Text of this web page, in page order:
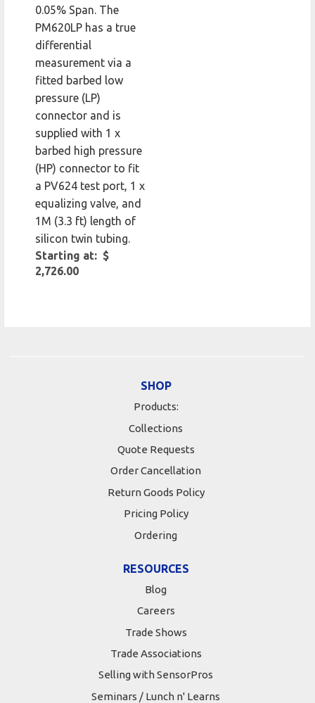
0.05% Span. The
PM620LP has a true
differential
measurement via a
fitted barbed low
pressure (LP)
connector and is
supplied with 1 x
barbed high pressure
(HP) connector to fit
a PV624 test port, 1 x
equalizing valve, and
1M (3.3 ft) length of
silicon twin tubing.
Starting at: $
2,726.00
SHOP
Products:
Collections
Quote Requests
Order Cancellation
Return Goods Policy
Pricing Policy
Ordering
RESOURCES
Blog
Careers
Trade Shows
Trade Associations
Selling with SensorPros
Seminars / Lunch n' Learns